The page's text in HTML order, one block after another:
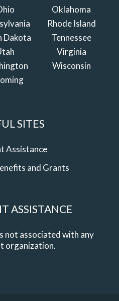
Oklahoma
Rhode Island
Dakota
Tennessee
Virginia
Wisconsin
SITES
Assistance
and Grants
ASSISTANCE
not associated with any
organization.